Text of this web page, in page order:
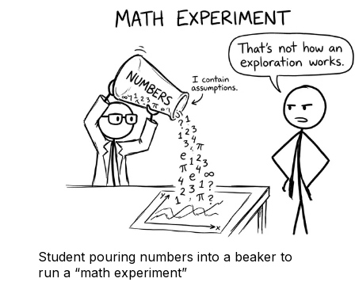
Student pouring numbers into a beaker to
run a “math experiment”